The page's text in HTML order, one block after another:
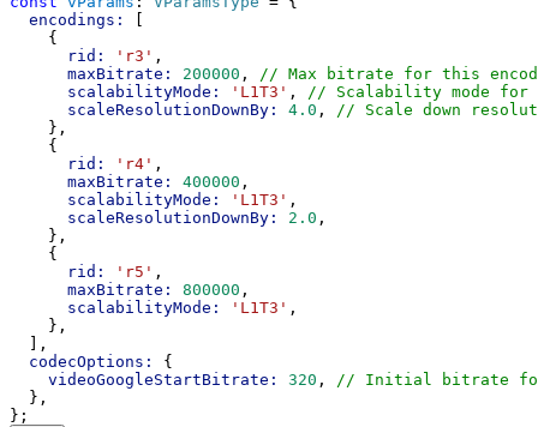
encodings:
    {
rid:
'r3' ,
maxBitrate:
200000 , // Max bitrate for this
scalabilityMode:
'L1T3' , // Scalability mode for
scaleResolutionDownBy:
4.0 , // Scale down
    },
    {
rid:
'r4' ,
maxBitrate:
400000 ,
scalabilityMode:
'L1T3' ,
scaleResolutionDownBy:
2.0 ,
    },
    {
rid:
'r5' ,
maxBitrate:
800000 ,
scalabilityMode:
'L1T3' ,
    },
  ],
codecOptions:
{
videoGoogleStartBitrate:
320 , // Initial bitrate for
  },
};